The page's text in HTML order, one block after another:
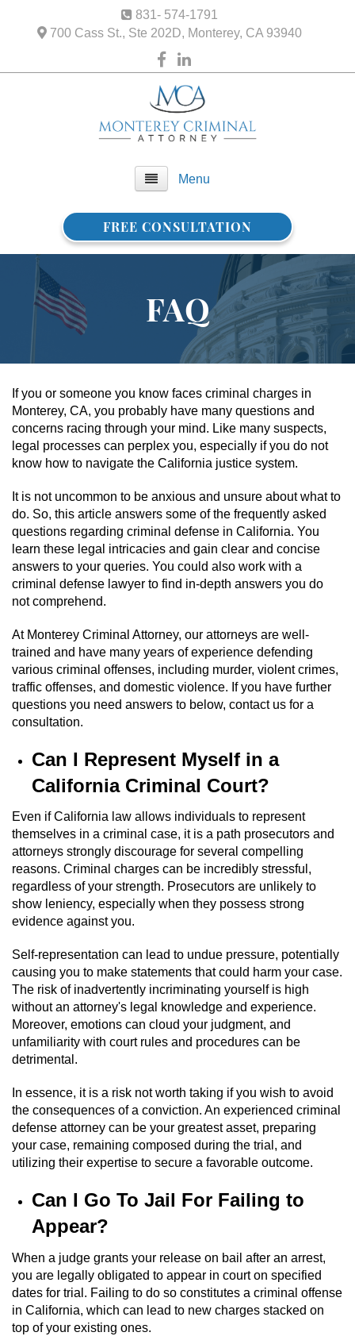
831- 574-1791
700 Cass St., Ste 202D, Monterey, CA 93940
Menu
Home
About Us
FAQ
Assault On A Public Official
Assault With A Deadly Weapon
Assault With Caustic Chemicals
Battery On A Peace Officer
Battery With Serious Bodily Injury
Simple Battery
Domestic Violence
Corporal Injury On A Spouse
Child Abduction
Child Endangerment
Child Neglect
Criminal Threats
Elder Abuse
Emergency Protective Order
Restraining Orders
Temporary Restraining Order
Posting Harmful Information on the
Internet
Stalking
Violation Of A Restraining Order
FREE CONSULTATION
FAQ
If you or someone you know faces criminal charges in
Monterey, CA, you probably have many questions and
concerns racing through your mind. Like many suspects,
legal processes can perplex you, especially if you do not
know how to navigate the California justice system.
It is not uncommon to be anxious and unsure about what to
do. So, this article answers some of the frequently asked
questions regarding criminal defense in California. You
learn these legal intricacies and gain clear and concise
answers to your queries. You could also work with a
criminal defense lawyer to find in-depth answers you do
not comprehend.
At Monterey Criminal Attorney, our attorneys are well-
trained and have many years of experience defending
various criminal offenses, including murder, violent crimes,
traffic offenses, and domestic violence. If you have further
questions you need answers to below, contact us for a
consultation.
Can I Represent Myself in a
California Criminal Court?
Even if California law allows individuals to represent
themselves in a criminal case, it is a path prosecutors and
attorneys strongly discourage for several compelling
reasons. Criminal charges can be incredibly stressful,
regardless of your strength. Prosecutors are unlikely to
show leniency, especially when they possess strong
evidence against you.
Self-representation can lead to undue pressure, potentially
causing you to make statements that could harm your case.
The risk of inadvertently incriminating yourself is high
without an attorney's legal knowledge and experience.
Moreover, emotions can cloud your judgment, and
unfamiliarity with court rules and procedures can be
detrimental.
In essence, it is a risk not worth taking if you wish to avoid
the consequences of a conviction. An experienced criminal
defense attorney can be your greatest asset, preparing
your case, remaining composed during the trial, and
utilizing their expertise to secure a favorable outcome.
Can I Go To Jail For Failing to
Appear?
When a judge grants your release on bail after an arrest,
you are legally obligated to appear in court on specified
dates for trial. Failing to do so constitutes a criminal offense
in California, which can lead to new charges stacked on
top of your existing ones.